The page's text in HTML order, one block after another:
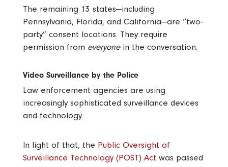
The remaining 13 states—including
Pennsylvania, Florida, and California—are “two-
party” consent locations. They require
permission from everyonein the conversation.
Video Surveillance by the Police
Law enforcement agencies are using
increasingly sophisticated surveillance devices
and technology.
In light of that, the Public Oversight of
Surveillance Technology (POST) Act was passed